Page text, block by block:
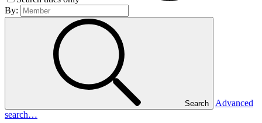
By:
Search
Advanced
search…